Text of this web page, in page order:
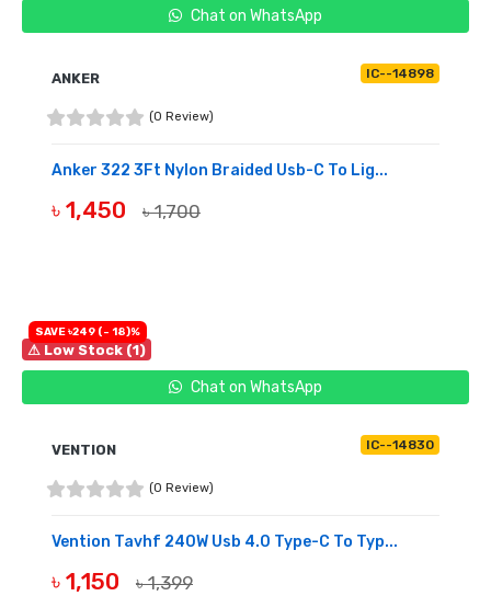
Chat on WhatsApp
ANKER IC--14898
(0 Review)
Anker 322 3Ft Nylon Braided Usb-C To Lig...
৳ 1,450 ৳ 1,700
⚠ Low Stock (1)
Chat on WhatsApp
SAVE ৳249 (- 18)%
VENTION IC--14830
(0 Review)
Vention Tavhf 240W Usb 4.0 Type-C To Typ...
৳ 1,150 ৳ 1,399